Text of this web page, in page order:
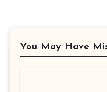
You May Have